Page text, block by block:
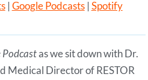
| Google Podcasts| Spotify
Podcastas we sit down with Dr.
Medical Director of RESTOR